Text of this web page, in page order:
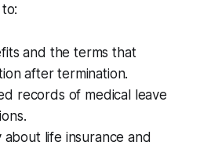
and the terms that
after termination.
records of medical leave
about life insurance and